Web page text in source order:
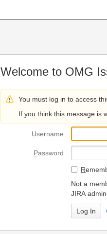
Welcome to OMG
You must log in to access
If you think this message is
Username
Password
R
Not a
JIRA